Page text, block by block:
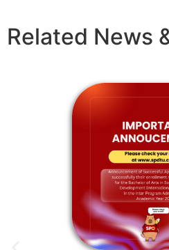
Related News